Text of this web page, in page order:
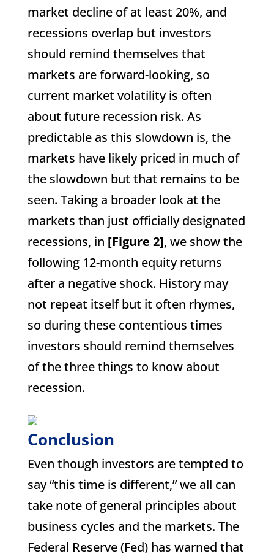
market decline of at least 20%, and
recessions overlap but investors
should remind themselves that
markets are forward-looking, so
current market volatility is often
about future recession risk. As
predictable as this slowdown is, the
markets have likely priced in much of
the slowdown but that remains to be
seen. Taking a broader look at the
markets than just officially designated
recessions, in [Figure 2], we show the
following 12-month equity returns
after a negative shock. History may
not repeat itself but it often rhymes,
so during these contentious times
investors should remind themselves
of the three things to know about
recession.
Conclusion
Even though investors are tempted to
say “this time is different,” we all can
take note of general principles about
business cycles and the markets. The
Federal Reserve (Fed) has warned that